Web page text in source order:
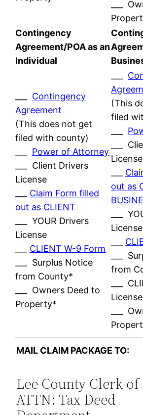
___
Contingency
Agreement/POA as an
Individual
Contingency
Agreement
(This does not get
filed with county)
Power of Attorney
___ Client Drivers
License
Claim Form filled
out as CLIENT
___ YOUR Drivers
License
CLIENT W-9 Form
___ Surplus Notice
from County*
___ Owners Deed to
Property*
(This
filed
___
License
out as
___
License
___
from
___
License
___
MAIL CLAIM PACKAGE TO:
Lee County Clerk
ATTN: Tax Deed